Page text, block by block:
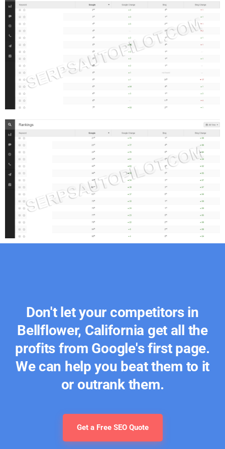
Don't let your competitors in
Bellflower, California get all the
profits from Google's first page.
We can help you beat them to it
or outrank them.
Get a Free SEO Quote